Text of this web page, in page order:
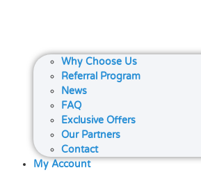
Why Choose Us
Referral Program
News
FAQ
Exclusive Offers
Our Partners
Contact
My Account